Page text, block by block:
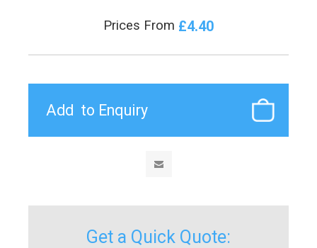
Prices From £4.40
Get a Quick Quote: